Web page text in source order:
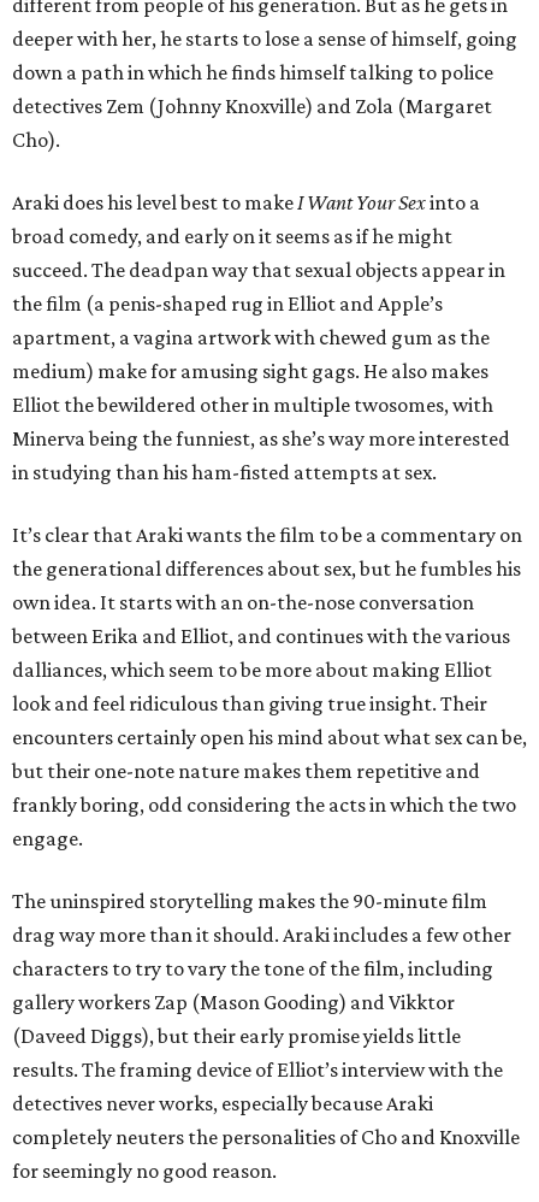
different from people of his generation. But as he gets in
deeper with her, he starts to lose a sense of himself, going
down a path in which he finds himself talking to police
detectives Zem (Johnny Knoxville) and Zola (Margaret
Cho).
Araki does his level best to makeI Want Your Sexinto a
broad comedy, and early on it seems as if he might
succeed. The deadpan way that sexual objects appear in
the film (a penis-shaped rug in Elliot and Apple’s
apartment, a vagina artwork with chewed gum as the
medium) make for amusing sight gags. He also makes
Elliot the bewildered other in multiple twosomes, with
Minerva being the funniest, as she’s way more interested
in studying than his ham-fisted attempts at sex.
It’s clear that Araki wants the film to be a commentary on
the generational differences about sex, but he fumbles his
own idea. It starts with an on-the-nose conversation
between Erika and Elliot, and continues with the various
dalliances, which seem to be more about making Elliot
look and feel ridiculous than giving true insight. Their
encounters certainly open his mind about what sex can be,
but their one-note nature makes them repetitive and
frankly boring, odd considering the acts in which the two
engage.
The uninspired storytelling makes the 90-minute film
drag way more than it should. Araki includes a few other
characters to try to vary the tone of the film, including
gallery workers Zap (Mason Gooding) and Vikktor
(Daveed Diggs), but their early promise yields little
results. The framing device of Elliot’s interview with the
detectives never works, especially because Araki
completely neuters the personalities of Cho and Knoxville
for seemingly no good reason.